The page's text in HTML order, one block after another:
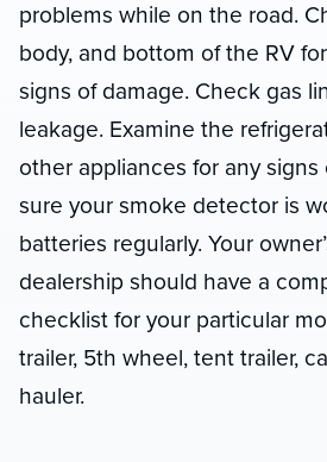
problems while on the road.
body, and bottom of the RV
signs of damage. Check gas
leakage. Examine the
other appliances for any signs
sure your smoke detector is
batteries regularly. Your
dealership should have a
checklist for your particular
trailer, 5th wheel, tent trailer,
hauler.